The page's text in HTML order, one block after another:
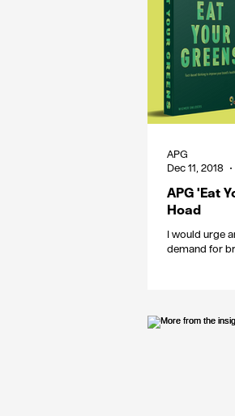
APG 'Eat
Hoad
I would urge
demand for
APG
Dec 11, 2018